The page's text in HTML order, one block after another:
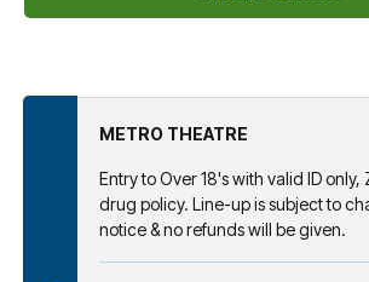
METRO THEATRE
Entry to Over 18's with valid ID only,
drug policy. Line-up is subject to
notice & no refunds will be given.